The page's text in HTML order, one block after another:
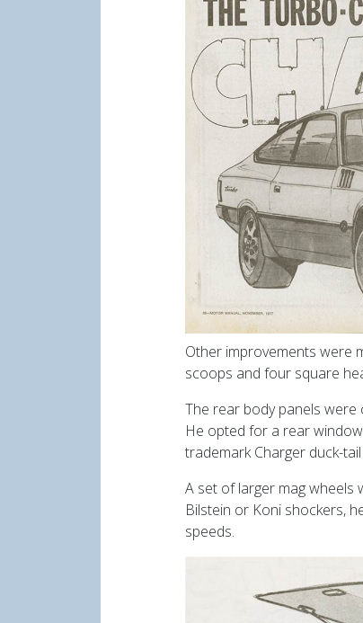
Other improvements were
scoops and four square
The rear body panels were
He opted for a rear
trademark Charger duck-
A set of larger mag wheels
Bilstein or Koni shockers,
speeds.